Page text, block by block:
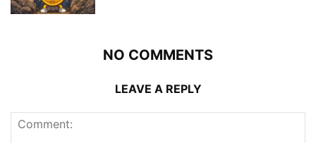
NO COMMENTS
LEAVE A REPLY